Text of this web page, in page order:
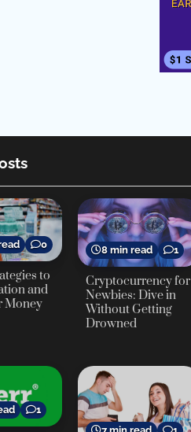
0
to
and
Money
8 min read 1
Cryptocurrency for
Newbies: Dive in
Without Getting
Drowned
1